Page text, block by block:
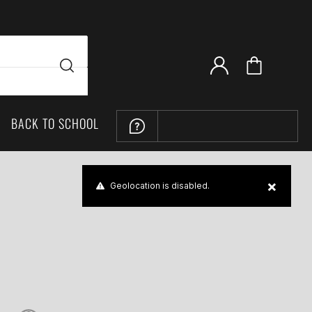
BACK TO SCHOOL
Geolocation is disabled. ×